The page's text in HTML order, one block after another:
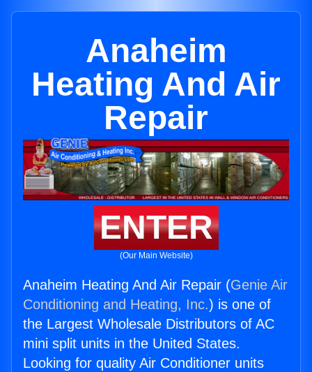
Anaheim
Heating And Air
Repair
ENTER
(Our Main Website)
Anaheim Heating And Air Repair (Genie Air
Conditioning and Heating, Inc.) is one of
the Largest Wholesale Distributors of AC
mini split units in the United States.
Looking for quality Air Conditioner units